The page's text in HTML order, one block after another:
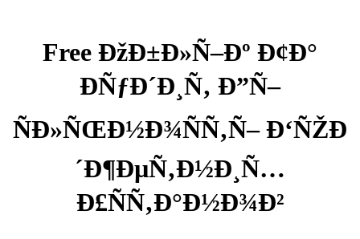
Free ÐžÐ±Ð»Ñ–Ðº Ð¢Ð°
ÐÑƒÐ´Ð¸Ñ‚ Ð”Ñ–
ÑÐ»ÑŒÐ½Ð¾ÑÑ‚Ñ– Ð‘ÑŽÐ
´Ð¶ÐµÑ‚Ð½Ð¸Ñ…
Ð£ÑÑ‚Ð°Ð½Ð¾Ð²